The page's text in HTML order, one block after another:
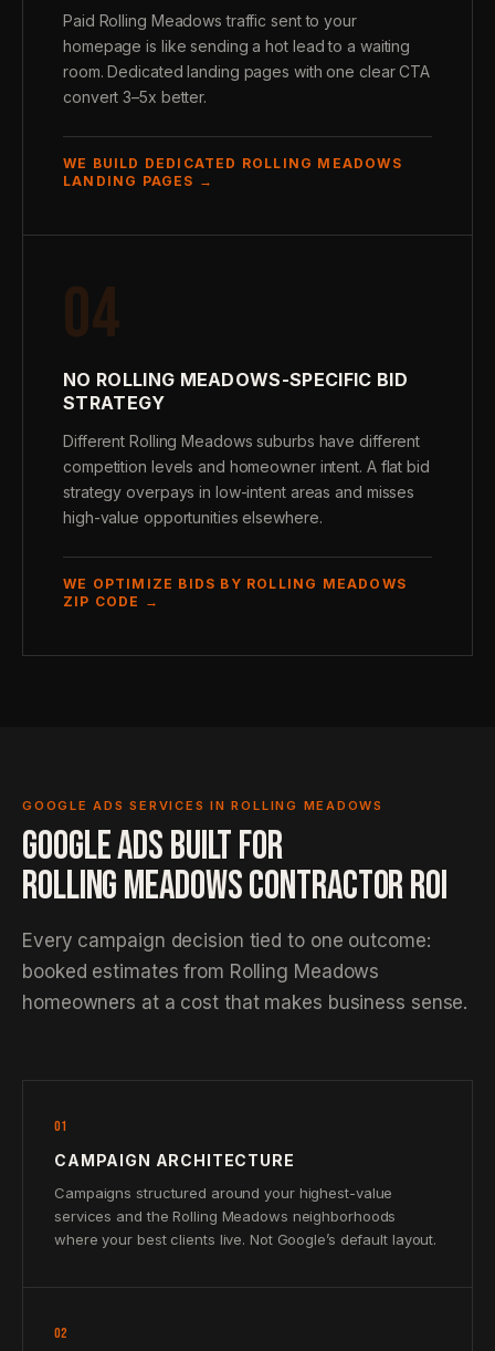
Paid Rolling Meadows traffic sent to your
homepage is like sending a hot lead to a waiting
room. Dedicated landing pages with one clear CTA
convert 3–5x better.
WE BUILD DEDICATED ROLLING MEADOWS
LANDING PAGES →
04
NO ROLLING MEADOWS-SPECIFIC BID
STRATEGY
Different Rolling Meadows suburbs have different
competition levels and homeowner intent. A flat bid
strategy overpays in low-intent areas and misses
high-value opportunities elsewhere.
WE OPTIMIZE BIDS BY ROLLING MEADOWS
ZIP CODE →
GOOGLE ADS SERVICES IN ROLLING MEADOWS
GOOGLE ADS BUILT FOR
ROLLING MEADOWS CONTRACTOR ROI
Every campaign decision tied to one outcome:
booked estimates from Rolling Meadows
homeowners at a cost that makes business sense.
01
CAMPAIGN ARCHITECTURE
Campaigns structured around your highest-value
services and the Rolling Meadows neighborhoods
where your best clients live. Not Google’s default layout.
02